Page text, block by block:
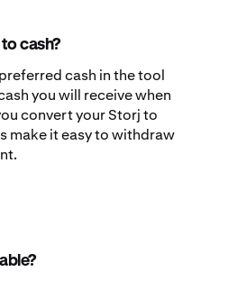
cash?
cash in the tool
you will receive when
convert your Storj to
make it easy to withdraw